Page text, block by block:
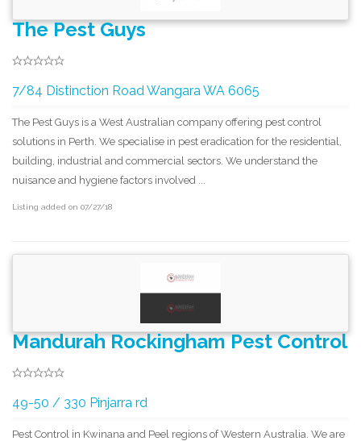
The Pest Guys
7/84 Distinction Road Wangara WA 6065
The Pest Guys is a West Australian company offering pest control
solutions in Perth. We specialise in pest eradication for the residential,
building, industrial and commercial sectors. We understand the
nuisance and hygiene factors involved ...
Listing added on 07/27/18
Mandurah Rockingham Pest Control
49-50 / 330 Pinjarra rd
Pest Control in Kwinana and Peel regions of Western Australia. We are